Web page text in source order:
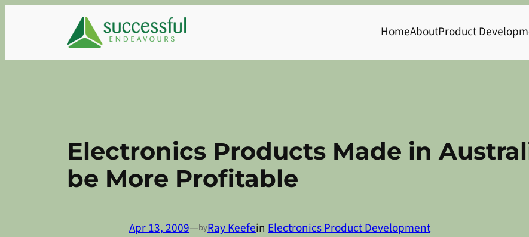
HomeAboutProduct
Electronics Products Made in
be More Profitable
Apr 13, 2009—byRay Keefein Electronics Product Development